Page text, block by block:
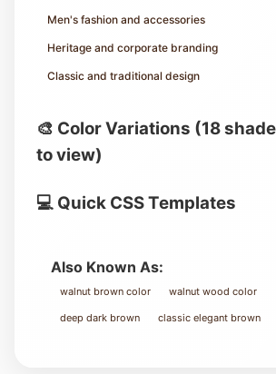
Men's fashion and accessories
Heritage and corporate branding
Classic and traditional design
🎨 Color Variations (18
to view)
💻 Quick CSS Templates
Also Known As:
walnut brown color walnut wood color
deep dark brown classic elegant brown